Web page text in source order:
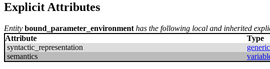
Explicit Attributes
Entity bound_parameter_environment has the following local and inherited
Attribute
Type
syntactic_representation
semantics